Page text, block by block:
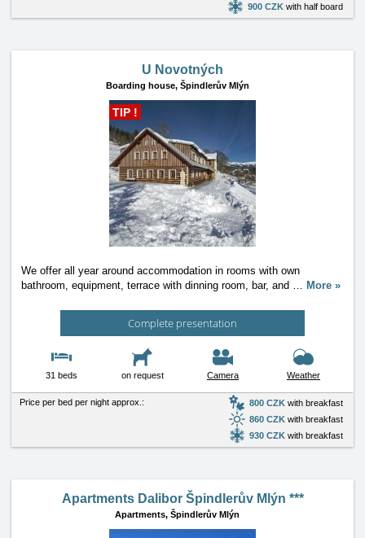
900 CZK with half board
U Novotných
Boarding house, Špindlerův Mlýn
TIP !
We offer all year around accommodation in rooms with own
bathroom, equipment, terrace with dinning room, bar, and … More »
Complete presentation
31 beds on request Camera Weather
Price per bed per night approx.: 800 CZK with breakfast
860 CZK with breakfast
930 CZK with breakfast
Apartments Dalibor Špindlerův Mlýn ***
Apartments, Špindlerův Mlýn